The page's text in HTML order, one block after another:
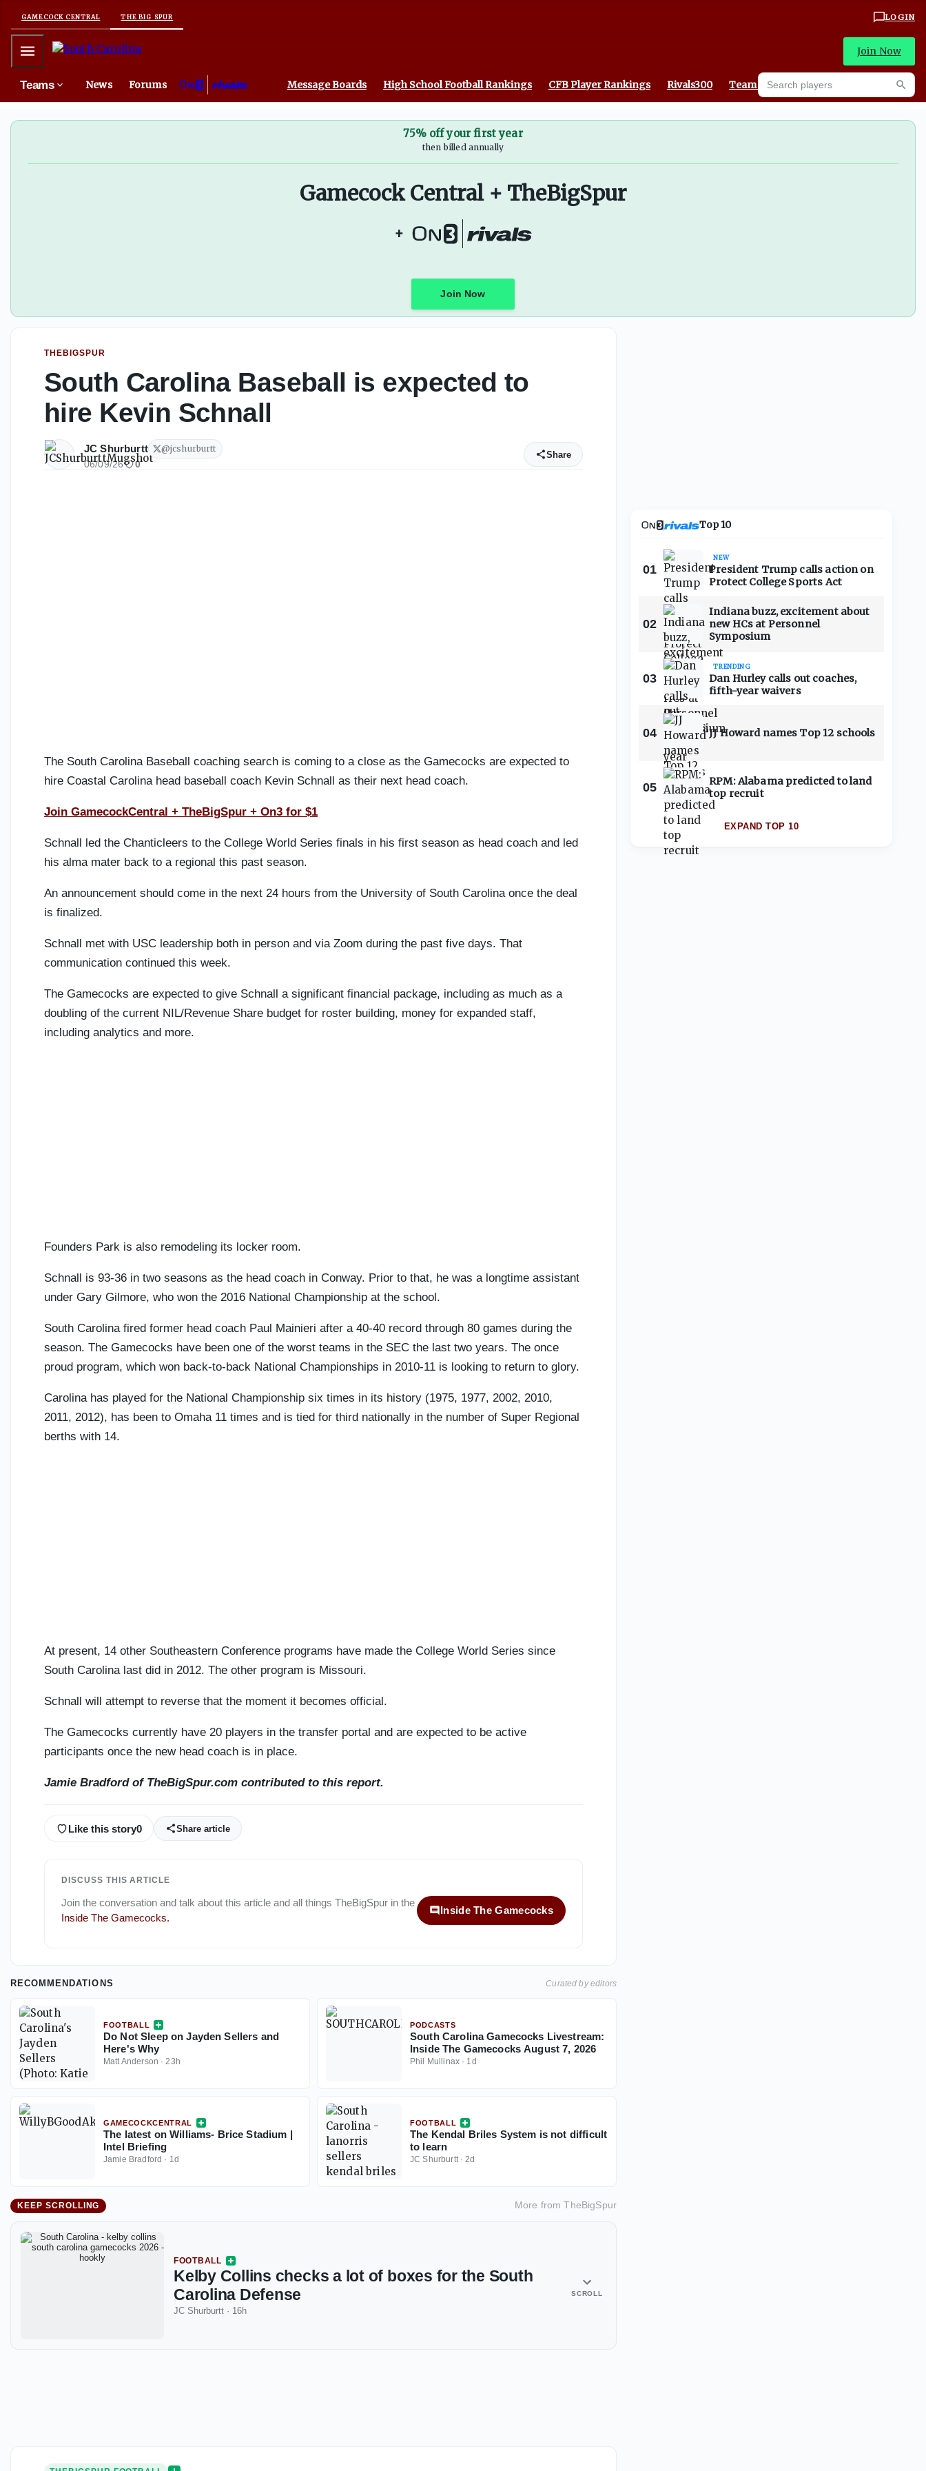
GAMECOCK CENTRAL THE BIG SPUR LOGIN
Mobile Menu Join Now
Teams News Forums Message Boards High School Football Rankings CFB Player Rankings Rivals300 Team Recruiting Rankings
Search players
75% off your first year
then billed annually
Gamecock Central + TheBigSpur
+
Join Now
THEBIGSPUR
South Carolina Baseball is expected to
hire Kevin Schnall
JC Shurburtt @jcshurburtt
06/09/26 0
Share
The South Carolina Baseball coaching search is coming to a close as the Gamecocks are expected to
hire Coastal Carolina head baseball coach Kevin Schnall as their next head coach.
Join GamecockCentral + TheBigSpur + On3 for $1
Schnall led the Chanticleers to the College World Series finals in his first season as head coach and led
his alma mater back to a regional this past season.
An announcement should come in the next 24 hours from the University of South Carolina once the deal
is finalized.
Schnall met with USC leadership both in person and via Zoom during the past five days. That
communication continued this week.
The Gamecocks are expected to give Schnall a significant financial package, including as much as a
doubling of the current NIL/Revenue Share budget for roster building, money for expanded staff,
including analytics and more.
Founders Park is also remodeling its locker room.
Schnall is 93-36 in two seasons as the head coach in Conway. Prior to that, he was a longtime assistant
under Gary Gilmore, who won the 2016 National Championship at the school.
South Carolina fired former head coach Paul Mainieri after a 40-40 record through 80 games during the
season. The Gamecocks have been one of the worst teams in the SEC the last two years. The once
proud program, which won back-to-back National Championships in 2010-11 is looking to return to glory.
Carolina has played for the National Championship six times in its history (1975, 1977, 2002, 2010,
2011, 2012), has been to Omaha 11 times and is tied for third nationally in the number of Super Regional
berths with 14.
At present, 14 other Southeastern Conference programs have made the College World Series since
South Carolina last did in 2012. The other program is Missouri.
Schnall will attempt to reverse that the moment it becomes official.
The Gamecocks currently have 20 players in the transfer portal and are expected to be active
participants once the new head coach is in place.
Jamie Bradford of TheBigSpur.com contributed to this report.
Like this story0 Share article
DISCUSS THIS ARTICLE
Join the conversation and talk about this article and all things TheBigSpur in the
Inside The Gamecocks.
Inside The Gamecocks
RECOMMENDATIONS Curated by editors
FOOTBALL
Do Not Sleep on Jayden Sellers and
Here's Why
Matt Anderson ·23h
PODCASTS
South Carolina Gamecocks Livestream:
Inside The Gamecocks August 7, 2026
Phil Mullinax· 1d
GAMECOCKCENTRAL
The latest on Williams- Brice Stadium |
Intel Briefing
Jamie Bradford · 1d
FOOTBALL
The Kendal Briles System is not difficult
to learn
JC Shurburtt·2d
KEEP SCROLLING More fromTheBigSpur
FOOTBALL
Kelby Collins checks a lot of boxes for the South
Carolina Defense
JC Shurburtt · 16h
SCROLL
Top 10
01
NEW
President Trump calls action on
Protect College Sports Act
02
Indiana buzz, excitement about
new HCs at Personnel
Symposium
03
TRENDING
Dan Hurley calls out coaches,
fifth-year waivers
04 JJ Howard names Top 12 schools
05
RPM: Alabama predicted to land
top recruit
EXPAND TOP 10